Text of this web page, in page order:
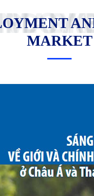
EMPLOYMENT AND
MARKET